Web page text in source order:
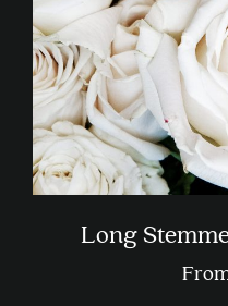
Long